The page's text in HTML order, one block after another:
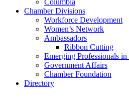
Columbia
Chamber Divisions
Workforce Development
Women’s Network
Ambassadors
Ribbon Cutting
Emerging Professionals
Government Affairs
Chamber Foundation
Directory